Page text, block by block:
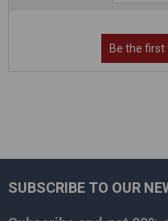
Footer
SUBSCRIBE TO OUR